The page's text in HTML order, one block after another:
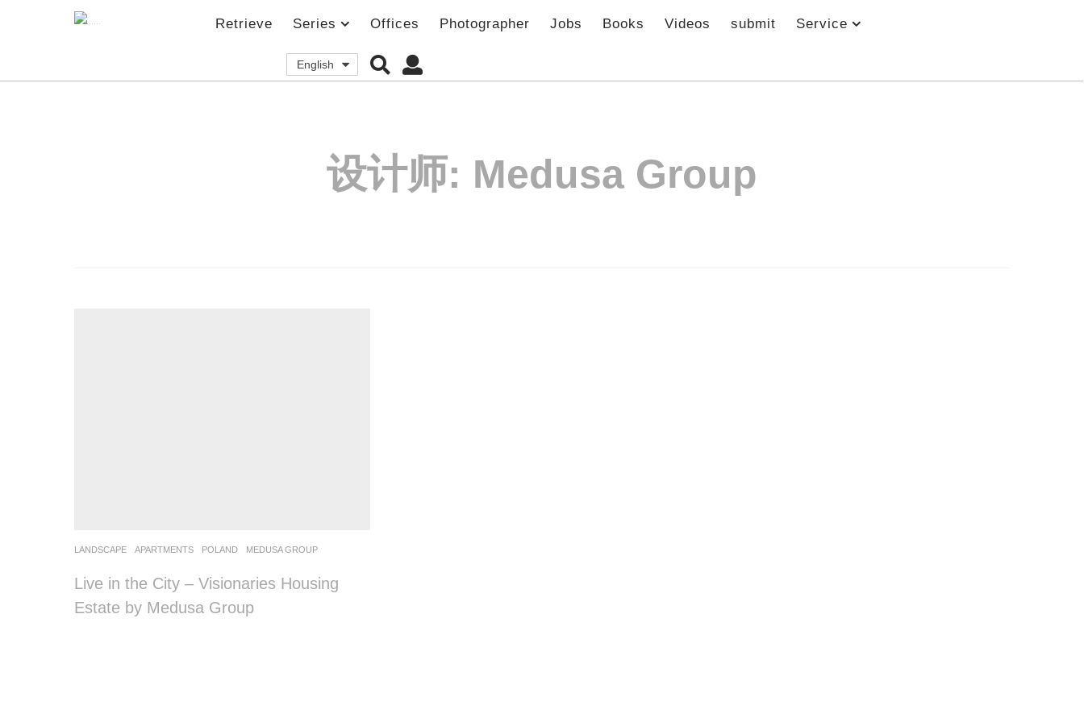
Retrieve Series Offices Photographer Jobs Books Videos submit Service
English
设计师: Medusa Group
LANDSCAPE APARTMENTS POLAND MEDUSA GROUP
Live in the City – Visionaries Housing
Estate by Medusa Group